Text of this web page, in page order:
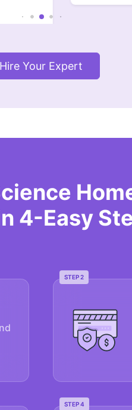
Hire Your Expert
4-Easy
STEP 2
STEP 4